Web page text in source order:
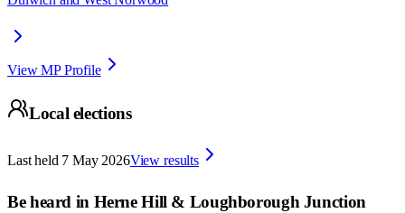
View MP Profile
Local elections
Last held 7 May 2026View results
Be heard in Herne Hill & Loughborough Junction